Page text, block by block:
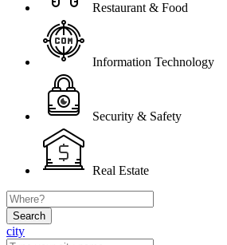
Restaurant & Food
Information Technology
Security & Safety
Real Estate
Search
city